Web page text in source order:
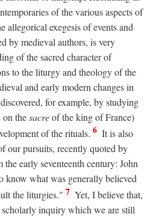
of the various aspects of
allegorical exegesis of events and
by medieval authors, is very
of the sacred character of
to the liturgy and theology of the
and early modern changes in
for example, by studying
on thesacreof the king of France)
of the rituals. 6 It is also
our pursuits, recently quoted by
early seventeenth century: John
know what was generally believed
the liturgies." 7 Yet, I believe that,
inquiry which we are still